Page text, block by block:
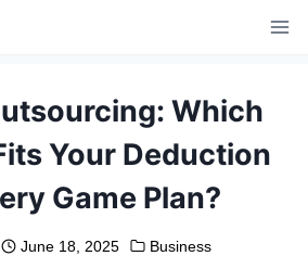
Which
Your Deduction
Game Plan?
June 18, 2025 Business